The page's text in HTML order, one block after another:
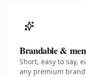
Brandable &
Short, easy to say,
any premium